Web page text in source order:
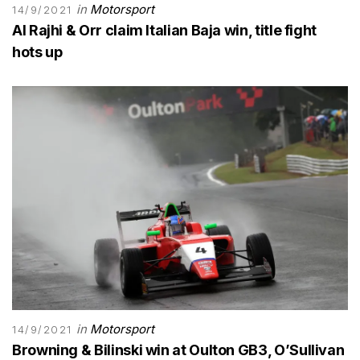
14/9/2021 in Motorsport
Al Rajhi & Orr claim Italian Baja win, title fight
hots up
14/9/2021 in Motorsport
Browning & Bilinski win at Oulton GB3, O’Sullivan